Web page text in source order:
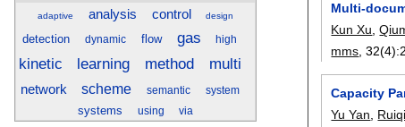
adaptive analysis control design
detection dynamic flow gas high
kinetic learning method multi
network scheme semantic system
systems using via
Multi-
Kun Xu ,
mms , 32(4):
Capacity
Yu Yan